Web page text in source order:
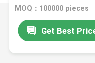
MOQ：100000 pieces
Get Best